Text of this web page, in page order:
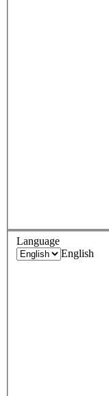
Language
English